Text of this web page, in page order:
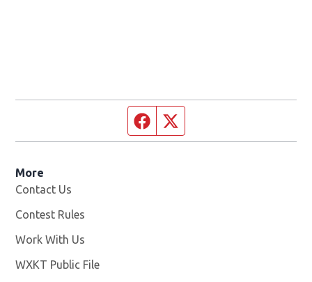
Facebook page
More
Contact Us
Contest Rules
Work With Us
WXKT Public File